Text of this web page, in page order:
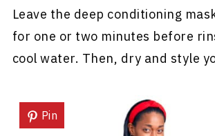
Leave the deep conditioning
for one or two minutes before
cool water. Then, dry and style
Pin